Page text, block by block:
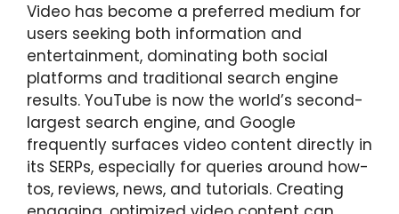
Video has become a preferred medium for
users seeking both information and
entertainment, dominating both social
platforms and traditional search engine
results. YouTube is now the world’s second-
largest search engine, and Google
frequently surfaces video content directly in
its SERPs, especially for queries around how-
tos, reviews, news, and tutorials. Creating